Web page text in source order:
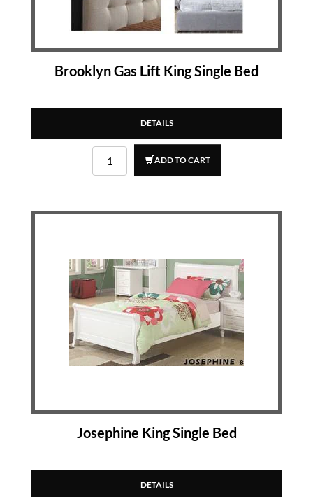
Brooklyn Gas Lift King Single Bed
DETAILS
ADD TO CART
Josephine King Single Bed
DETAILS